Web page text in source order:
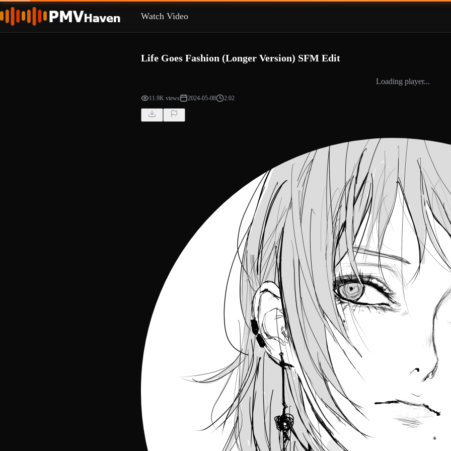
Watch Video
Life Goes Fashion (Longer Version) SFM Edit
Loading player...
11.9K views 2024-05-08 2:02